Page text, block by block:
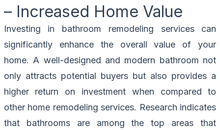
– Increased Home Value
Investing in bathroom remodeling services can
significantly enhance the overall value of your
home. A well-designed and modern bathroom not
only attracts potential buyers but also provides a
higher return on investment when compared to
other home remodeling services. Research indicates
that bathrooms are among the top areas that